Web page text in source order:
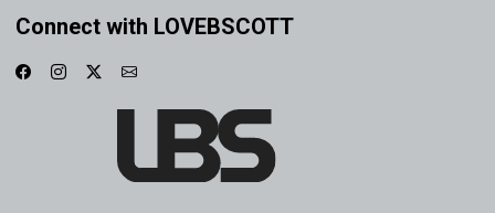
Connect with LOVEBSCOTT